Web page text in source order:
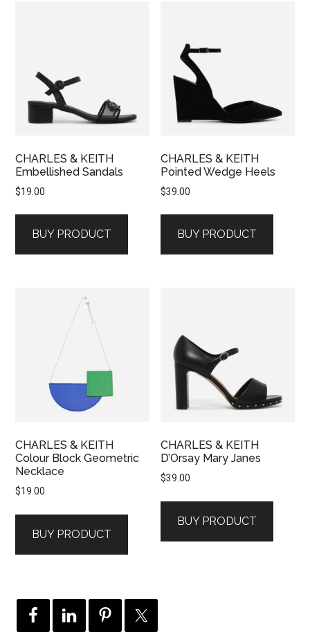
CHARLES & KEITH
Embellished Sandals
$19.00
BUY PRODUCT
CHARLES & KEITH
Pointed Wedge Heels
$39.00
BUY PRODUCT
CHARLES & KEITH
Colour Block Geometric
Necklace
$19.00
BUY PRODUCT
CHARLES & KEITH
D’Orsay Mary Janes
$39.00
BUY PRODUCT